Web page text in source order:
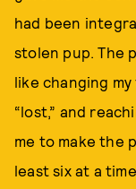
had been
stolen pup. The
like changing
“lost,” and
me to make the
least six at a